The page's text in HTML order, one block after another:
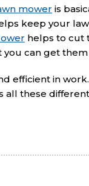
mower is
keep your
helps to cut
you can get them
efficient in
all these